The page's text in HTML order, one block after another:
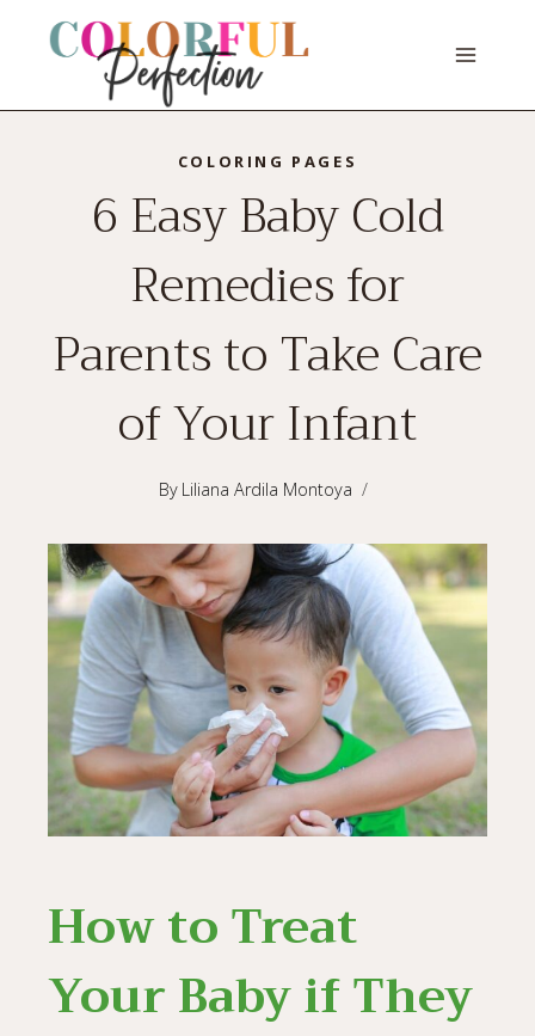
COLORING PAGES
6 Easy Baby Cold
Remedies for
Parents to Take Care
of Your Infant
By Liliana Ardila Montoya
How to Treat
Your Baby if They